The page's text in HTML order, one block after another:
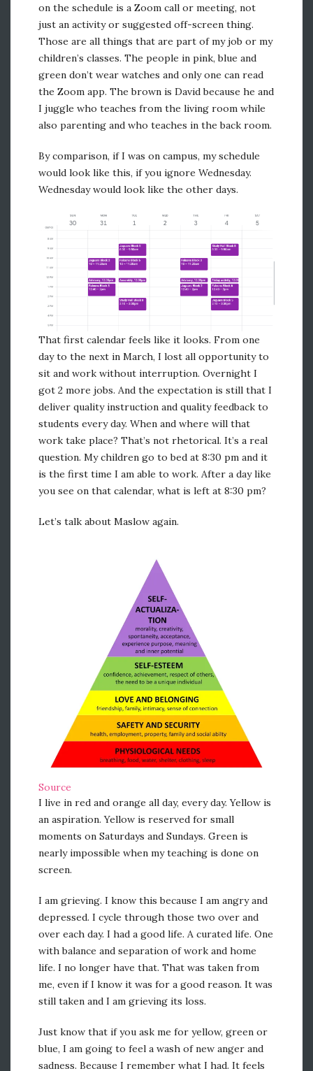
on the schedule is a Zoom call or meeting, not
just an activity or suggested off-screen thing.
Those are all things that are part of my job or my
children’s classes. The people in pink, blue and
green don’t wear watches and only one can read
the Zoom app. The brown is David because he and
I juggle who teaches from the living room while
also parenting and who teaches in the back room.
By comparison, if I was on campus, my schedule
would look like this, if you ignore Wednesday.
Wednesday would look like the other days.
That first calendar feels like it looks. From one
day to the next in March, I lost all opportunity to
sit and work without interruption. Overnight I
got 2 more jobs. And the expectation is still that I
deliver quality instruction and quality feedback to
students every day. When and where will that
work take place? That’s not rhetorical. It’s a real
question. My children go to bed at 8:30 pm and it
is the first time I am able to work. After a day like
you see on that calendar, what is left at 8:30 pm?
Let’s talk about Maslow again.
Source
I live in red and orange all day, every day. Yellow is
an aspiration. Yellow is reserved for small
moments on Saturdays and Sundays. Green is
nearly impossible when my teaching is done on
screen.
I am grieving. I know this because I am angry and
depressed. I cycle through those two over and
over each day. I had a good life. A curated life. One
with balance and separation of work and home
life. I no longer have that. That was taken from
me, even if I know it was for a good reason. It was
still taken and I am grieving its loss.
Just know that if you ask me for yellow, green or
blue, I am going to feel a wash of new anger and
sadness. Because I remember what I had. It feels